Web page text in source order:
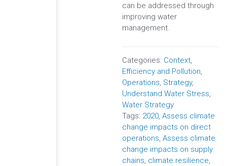
can be addressed through
improving water
management.
Categories: Context,
Efficiency and Pollution,
Operations, Strategy,
Understand Water Stress,
Water Strategy
Tags: 2020,Assess climate
change impacts on direct
operations,Assess climate
change impacts on supply
chains, climate resilience,